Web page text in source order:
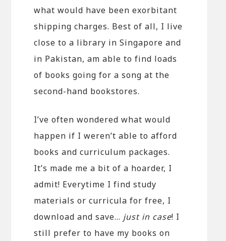
what would have been exorbitant
shipping charges. Best of all, I live
close to a library in Singapore and
in Pakistan, am able to find loads
of books going for a song at the
second-hand bookstores.
I’ve often wondered what would
happen if I weren’t able to afford
books and curriculum packages.
It’s made me a bit of a hoarder, I
admit! Everytime I find study
materials or curricula for free, I
download and save… just in case! I
still prefer to have my books on